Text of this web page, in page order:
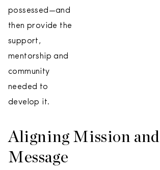
possessed—and
then provide the
support,
mentorship and
community
needed to
develop it.
Aligning Mission and
Message